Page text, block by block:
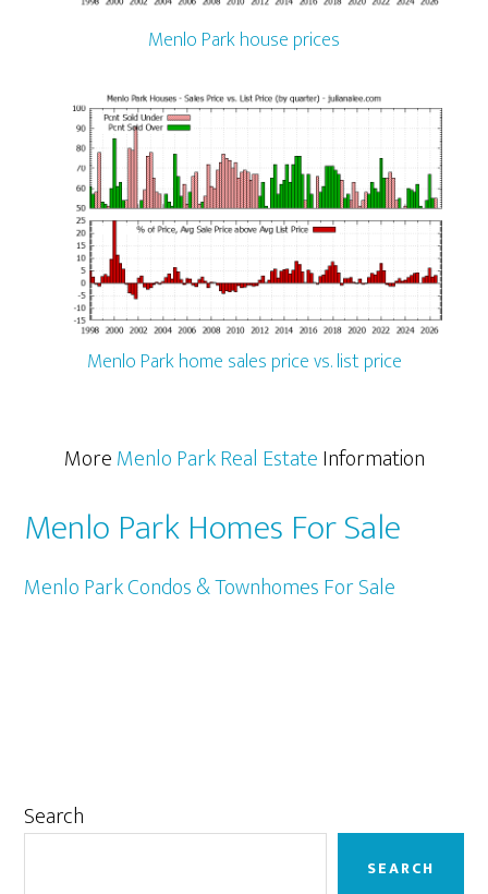
Menlo Park house prices
Menlo Park home sales price vs. list price
MoreMenlo Park Real EstateInformation
Menlo Park Homes For Sale
Menlo Park Condos & Townhomes For Sale
Primary
Search
SEARCH